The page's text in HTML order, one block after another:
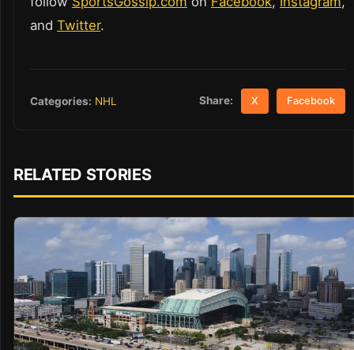
and Twitter.
Categories: NHL Share: X Facebook
RELATED STORIES